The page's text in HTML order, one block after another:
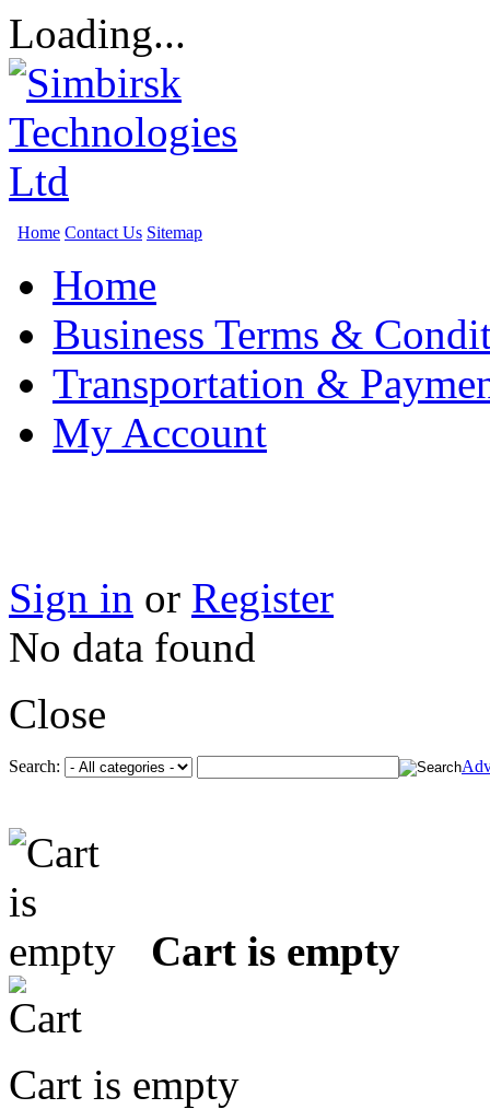
Loading...
Home Contact Us Sitemap
Home
Business Terms &
Transportation &
My Account
Sign in or Register
No data found
Close
Search:
Cart is empty
Cart is empty